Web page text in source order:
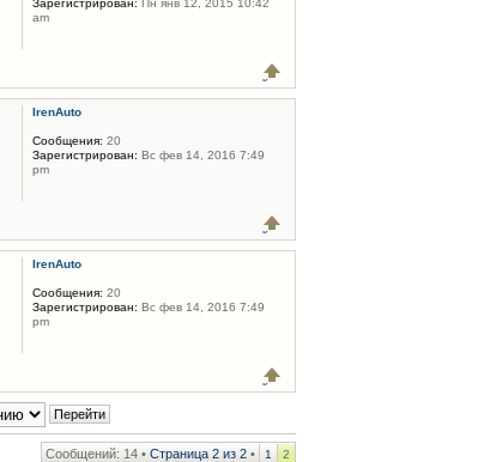
am
IrenAuto
Сообщения: 20
Зарегистрирован: Вс фев 14, 2016 7:49
pm
IrenAuto
Сообщения: 20
Зарегистрирован: Вс фев 14, 2016 7:49
pm
Сообщений: 14 • Страница 2 из 2 • 1 2